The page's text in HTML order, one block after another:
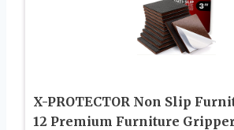
X-PROTECTOR Non Slip
12 Premium Furniture